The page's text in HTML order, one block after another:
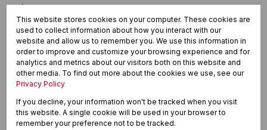
Soshanguve BB, Soshanguve
Street map Street view
This website stores cookies on your computer. These cookies are
used to collect information about how you interact with our
website and allow us to remember you. We use this information in
order to improve and customize your browsing experience and for
analytics and metrics about our visitors both on this website and
other media. To find out more about the cookies we use, see our
Privacy Policy
If you decline, your information won't be tracked when you visit
this website. A single cookie will be used in your browser to
remember your preference not to be tracked.